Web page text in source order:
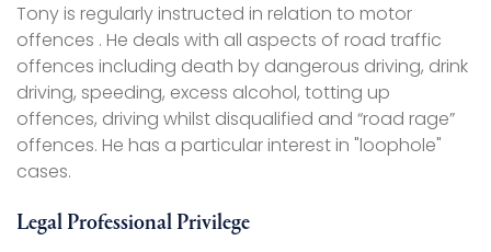
Tony is regularly instructed in relation to motor
offences . He deals with all aspects of road traffic
offences including death by dangerous driving, drink
driving, speeding, excess alcohol, totting up
offences, driving whilst disqualified and “road rage”
offences. He has a particular interest in "loophole"
cases.
Legal Professional Privilege